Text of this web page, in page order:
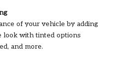
of your vehicle by adding
look with tinted options
and more.